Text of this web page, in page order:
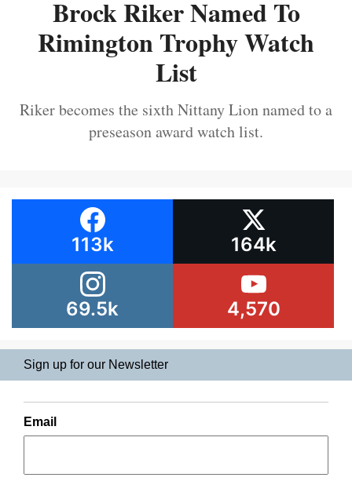
Brock Riker Named To
Rimington Trophy Watch
List
Riker becomes the sixth Nittany Lion named to a
preseason award watch list.
113k 164k
69.5k 4,570
Sign up for our Newsletter
Email